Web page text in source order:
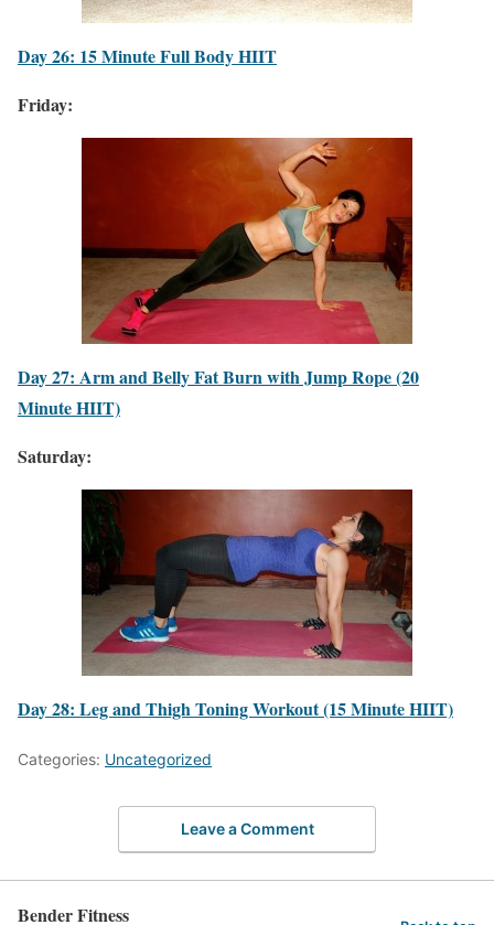
Day 26: 15 Minute Full Body HIIT
Friday:
Day 27: Arm and Belly Fat Burn with Jump Rope (20
Minute HIIT)
Saturday:
Day 28: Leg and Thigh Toning Workout (15 Minute HIIT)
Categories: Uncategorized
Leave a Comment
Bender Fitness